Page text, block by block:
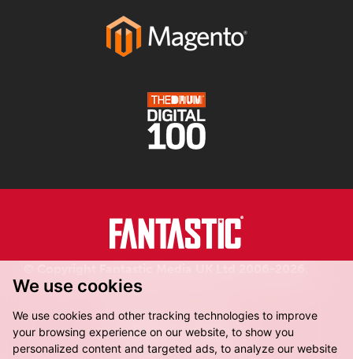
We use cookies
We use cookies and other tracking technologies to improve
your browsing experience on our website, to show you
personalized content and targeted ads, to analyze our website
Registered in England.